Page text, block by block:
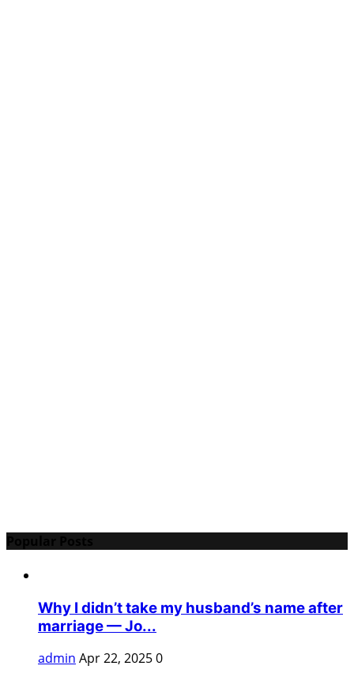
Why I didn’t take my husband’s name after
marriage — Jo...
admin Apr 22, 20250